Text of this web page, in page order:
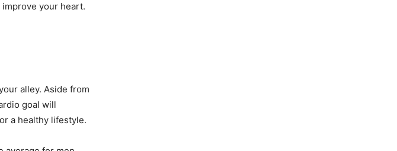
improve your heart.
alley. Aside from
goal will
a healthy lifestyle.